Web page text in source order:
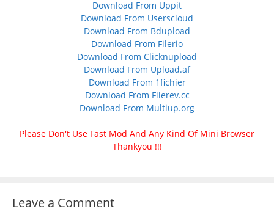
Download From Uppit
Download From Userscloud
Download From Bdupload
Download From Filerio
Download From Clicknupload
Download From Upload.af
Download From 1fichier
Download From Filerev.cc
Download From Multiup.org
Please Don't Use Fast Mod And Any Kind Of Mini Browser
Thankyou !!!
Leave a Comment